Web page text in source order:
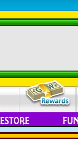
ESTORE